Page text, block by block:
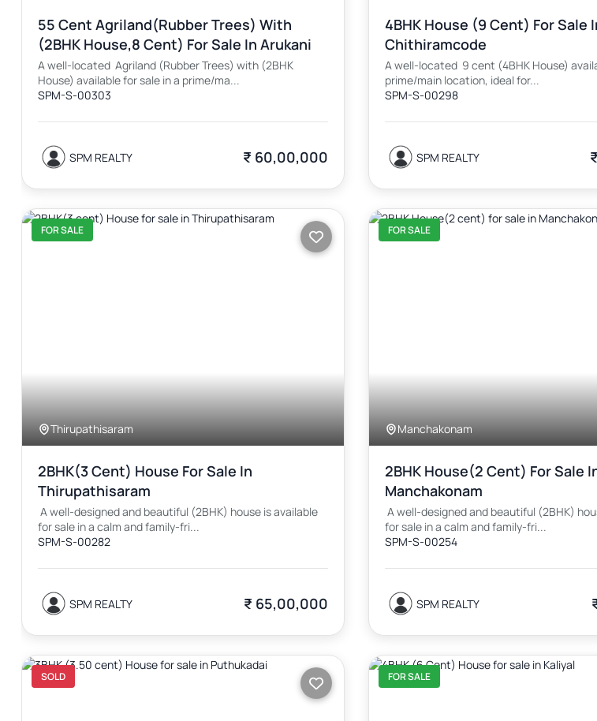
55 Cent Agriland(Rubber Trees) With
(2BHK House,8 Cent) For Sale In Arukani
A well-located Agriland (Rubber Trees) with (2BHK
House) available for sale in a prime/ma...
SPM-S-00303
SPM REALTY ₹ 60,00,000
4BHK House (9 Cent) For Sale
Chithiramcode
A well-located 9 cent (4BHK House)
prime/main location, ideal for...
SPM-S-00298
SPM REALTY
FOR SALE
Thirupathisaram
2BHK(3 Cent) House For Sale In
Thirupathisaram
A well-designed and beautiful (2BHK) house is available
for sale in a calm and family-fri...
SPM-S-00282
SPM REALTY ₹ 65,00,000
FOR SALE
Manchakonam
2BHK House(2 Cent) For Sale
Manchakonam
A well-designed and beautiful (2BHK)
for sale in a calm and family-fri...
SPM-S-00254
SPM REALTY
SOLD FOR SALE